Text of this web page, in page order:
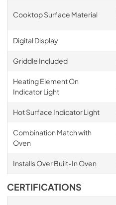
Cooktop Surface Material
Digital Display
Griddle Included
Heating Element On
Indicator Light
Hot Surface Indicator Light
Combination Match with
Oven
Installs Over Built-In Oven
CERTIFICATIONS